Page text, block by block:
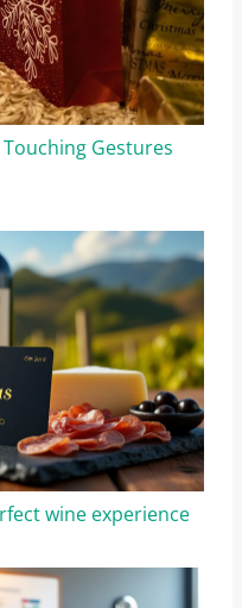
Gestures
wine experience